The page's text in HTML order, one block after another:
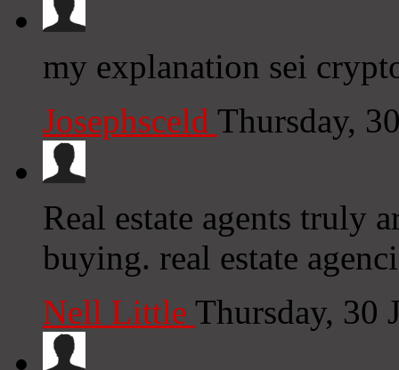
my explanation sei
Josephsceld Thursday,
Real estate agents truly
buying. real estate
Nell Little Thursday, 30